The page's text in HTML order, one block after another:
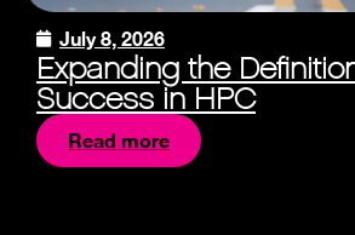
July 8, 2026
Expanding the
Success in HPC
Read more